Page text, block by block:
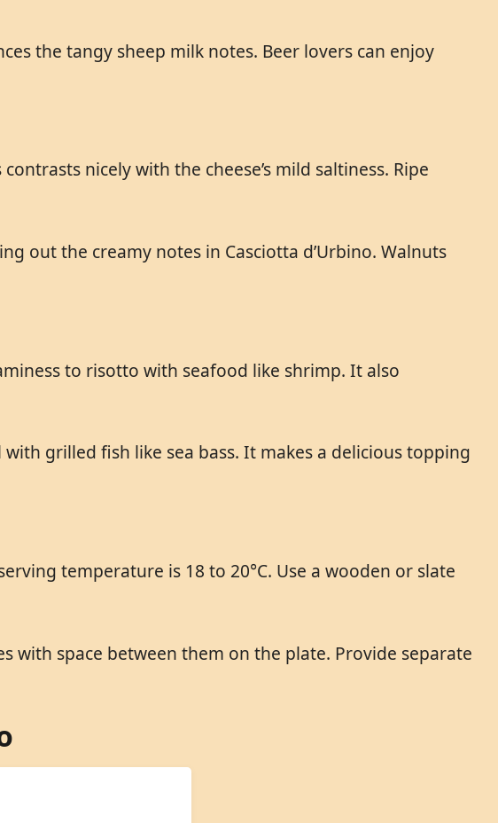
the tangy sheep milk notes. Beer lovers can enjoy
nicely with the cheese’s mild saltiness. Ripe
out the creamy notes in Casciotta d’Urbino. Walnuts
to risotto with seafood like shrimp. It also
grilled fish like sea bass. It makes a delicious topping
temperature is 18 to 20°C. Use a wooden or slate
with space between them on the plate. Provide separate